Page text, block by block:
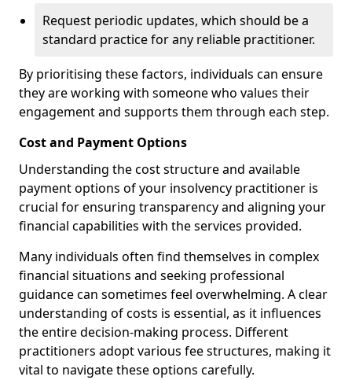
Request periodic updates, which should be a
standard practice for any reliable practitioner.
By prioritising these factors, individuals can ensure
they are working with someone who values their
engagement and supports them through each step.
Cost and Payment Options
Understanding the cost structure and available
payment options of your insolvency practitioner is
crucial for ensuring transparency and aligning your
financial capabilities with the services provided.
Many individuals often find themselves in complex
financial situations and seeking professional
guidance can sometimes feel overwhelming. A clear
understanding of costs is essential, as it influences
the entire decision-making process. Different
practitioners adopt various fee structures, making it
vital to navigate these options carefully.